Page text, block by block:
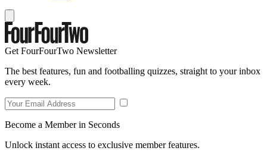
Get FourFourTwo Newsletter
The best features, fun and footballing quizzes, straight to your inbox
every week.
Become a Member in Seconds
Unlock instant access to exclusive member features.